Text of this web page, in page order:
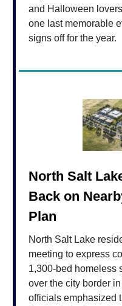
and Halloween
one last memorable
signs off for the year.
North Salt
Back on
Plan
North Salt Lake
meeting to express
1,300-bed homeless
over the city border
officials emphasized